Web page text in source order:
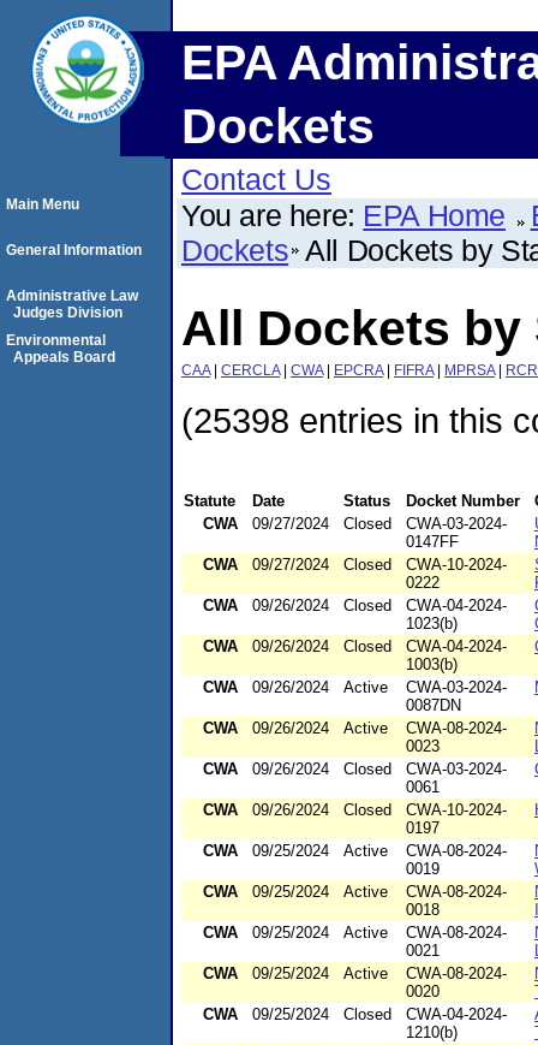
EPA
Dockets
Contact Us
You are here: EPA Home
Dockets All Dockets by
All Dockets by
CAA| CERCLA| CWA| EPCRA| FIFRA| MPRSA|
(25398 entries in this
Statute Date Status Docket Number
CWA
09/27/2024 Closed
CWA-03-2024-
0147FF
CWA
09/27/2024 Closed
CWA-10-2024-
0222
CWA
09/26/2024 Closed
CWA-04-2024-
1023(b)
CWA
09/26/2024 Closed
CWA-04-2024-
1003(b)
CWA 09/26/2024 Active
CWA-03-2024-
0087DN
CWA 09/26/2024 Active
CWA-08-2024-
0023
CWA
09/26/2024 Closed
CWA-03-2024-
0061
CWA 09/26/2024 Closed
CWA-10-2024-
0197
CWA 09/25/2024 Active
CWA-08-2024-
0019
CWA
09/25/2024 Active
CWA-08-2024-
0018
CWA
09/25/2024 Active
CWA-08-2024-
0021
CWA
09/25/2024 Active
CWA-08-2024-
0020
CWA
09/25/2024 Closed
CWA-04-2024-
1210(b)
Main Menu
General Information
Administrative Law
Judges Division
Environmental
Appeals Board